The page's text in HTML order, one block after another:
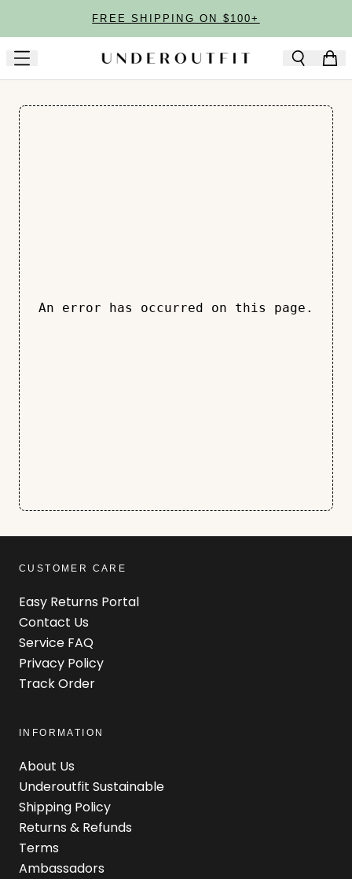
Skip to main contentFREE SHIPPING ON $100+
An error has occurred on this page.
CUSTOMER CARE
Easy Returns Portal
Contact Us
Service FAQ
Privacy Policy
Track Order
INFORMATION
About Us
Underoutfit Sustainable
Shipping Policy
Returns & Refunds
Terms
Ambassadors